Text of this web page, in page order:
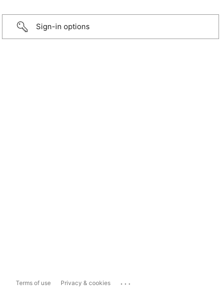
Sign-in options
Terms of use Privacy & cookies ...